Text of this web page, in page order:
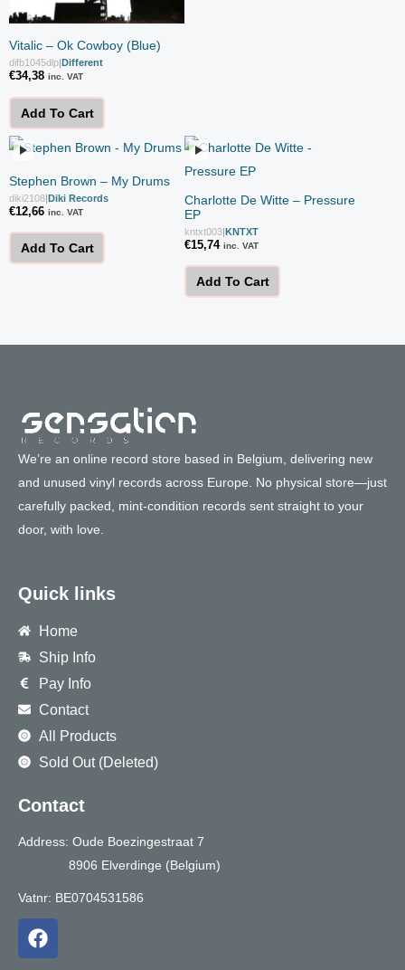
Vitalic – Ok Cowboy (Blue)
difb1045dlp Different
€34,38 inc. VAT
Add To Cart
Stephen Brown – My Drums
diki2108|Diki Records
€12,66 inc. VAT
Add To Cart
Charlotte De Witte – Pressure
EP
kntxt003|KNTXT
€15,74 inc. VAT
Add To Cart
We’re an online record store based in Belgium, delivering new
and unused vinyl records across Europe. No physical store—just
carefully packed, mint-condition records sent straight to your
door, with love.
Quick links
Home
Ship Info
Pay Info
Contact
All Products
Sold Out (Deleted)
Contact
Address: Oude Boezingestraat 7
8906 Elverdinge (Belgium)
Vatnr: BE0704531586
F
a